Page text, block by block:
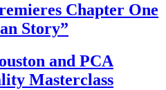
Chapter One
Story”
and PCA
Masterclass